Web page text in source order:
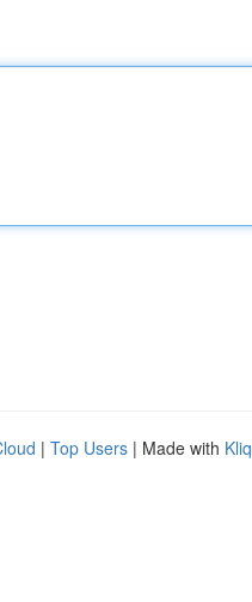
| Top Users | Made with